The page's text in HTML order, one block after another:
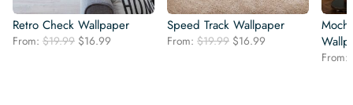
Retro Check Wallpaper
From: $19.99 Original
$16.99
Speed Track Wallpaper
From: $19.99 Original
$16.99
From: